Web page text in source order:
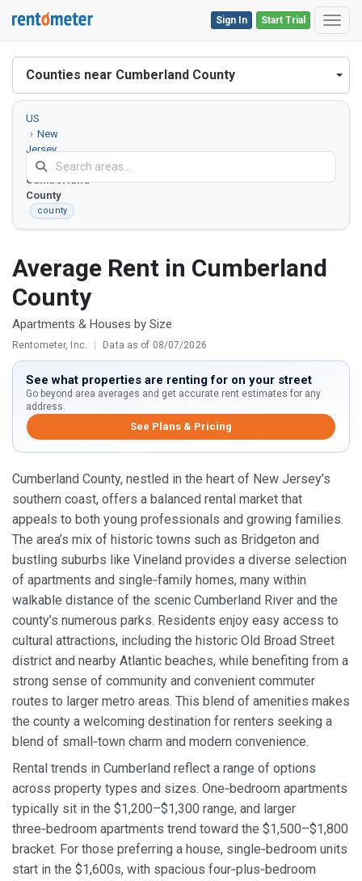
Start Trial
Sign In
Counties near Cumberland County
US
New
Jersey
Cumberland
County
county
Average Rent in Cumberland
County
Apartments & Houses by Size
Rentometer, Inc. | Data as of 08/07/2026
See what properties are renting for on your street
Go beyond area averages and get accurate rent estimates for any
address.
See Plans & Pricing
Cumberland County, nestled in the heart of New Jersey’s
southern coast, offers a balanced rental market that
appeals to both young professionals and growing families.
The area’s mix of historic towns such as Bridgeton and
bustling suburbs like Vineland provides a diverse selection
of apartments and single‑family homes, many within
walkable distance of the scenic Cumberland River and the
county’s numerous parks. Residents enjoy easy access to
cultural attractions, including the historic Old Broad Street
district and nearby Atlantic beaches, while benefiting from a
strong sense of community and convenient commuter
routes to larger metro areas. This blend of amenities makes
the county a welcoming destination for renters seeking a
blend of small‑town charm and modern convenience.
Rental trends in Cumberland reflect a range of options
across property types and sizes. One‑bedroom apartments
typically sit in the $1,200–$1,300 range, and larger
three‑bedroom apartments trend toward the $1,500–$1,800
bracket. For those preferring a house, single‑bedroom units
start in the $1,600s, with spacious four‑plus‑bedroom